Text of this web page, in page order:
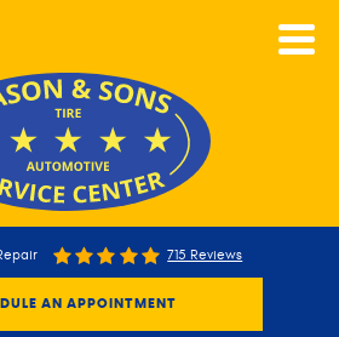
715 Reviews
AN APPOINTMENT